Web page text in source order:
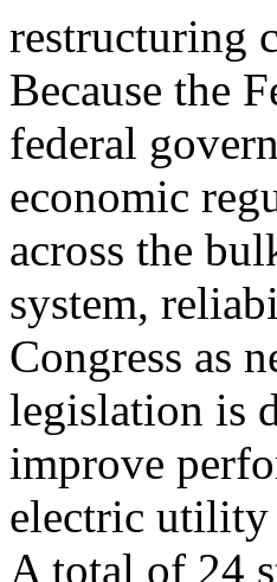
restructuring
Because the
federal
economic
across the
system,
Congress as
legislation is
improve
electric utility
A total of 24